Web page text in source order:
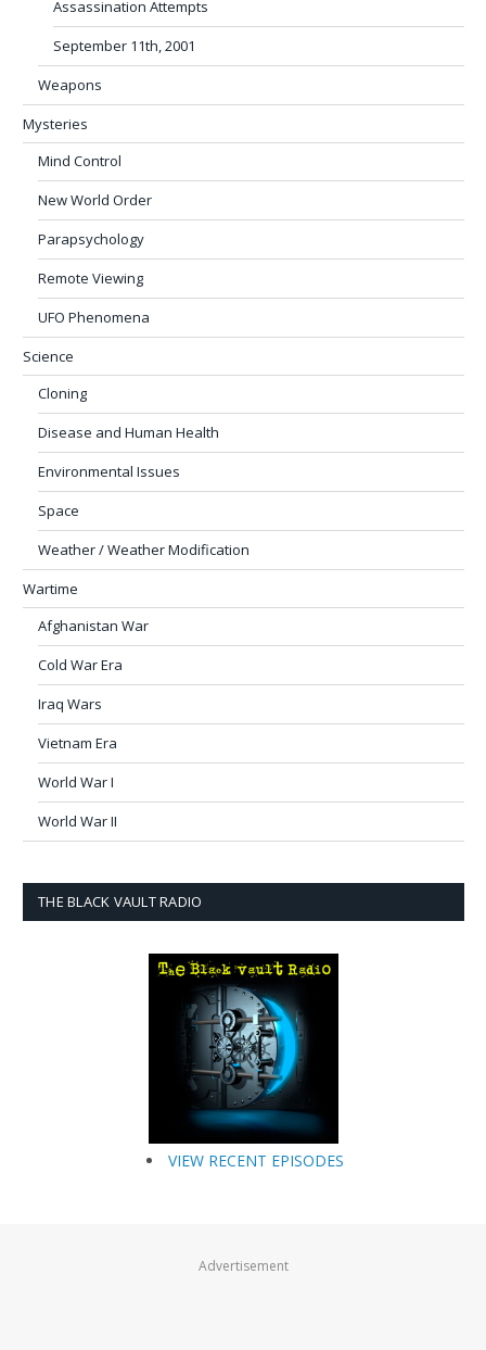
Assassination Attempts
September 11th, 2001
Weapons
Mysteries
Mind Control
New World Order
Parapsychology
Remote Viewing
UFO Phenomena
Science
Cloning
Disease and Human Health
Environmental Issues
Space
Weather / Weather Modification
Wartime
Afghanistan War
Cold War Era
Iraq Wars
Vietnam Era
World War I
World War II
THE BLACK VAULT RADIO
VIEW RECENT EPISODES
Advertisement